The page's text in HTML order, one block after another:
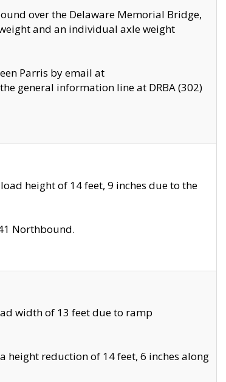
over the Delaware Memorial Bridge,
and an individual axle weight
Parris by email at
general information line at DRBA (302)
height of 14 feet, 9 inches due to the
Northbound.
width of 13 feet due to ramp
height reduction of 14 feet, 6 inches along